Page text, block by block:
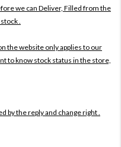
we can Deliver, Filled from the
.
the website only applies to our
to know stock status in the store,
by the reply and change right .